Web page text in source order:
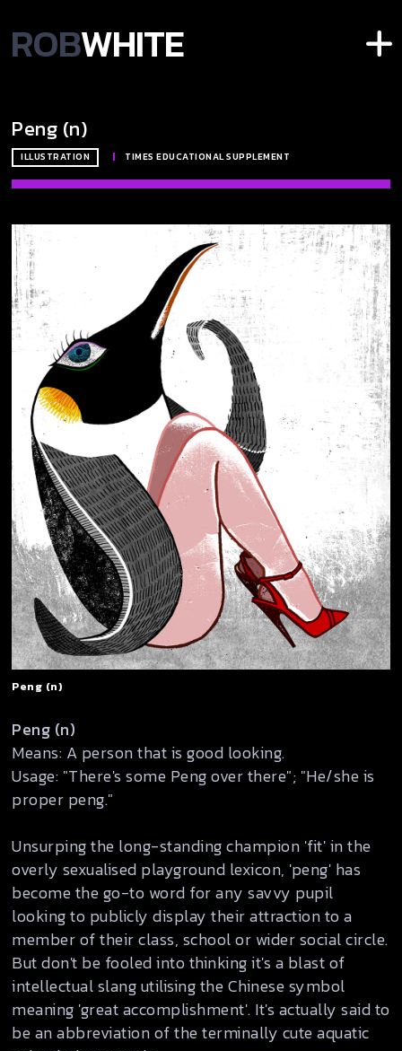
ROBWHITE
Peng (n)
ILLUSTRATION | TIMES EDUCATIONAL SUPPLEMENT
Peng (n)
Peng (n)
Means: A person that is good looking.
Usage: "There's some Peng over there"; "He/she is
proper peng."
Unsurping the long-standing champion 'fit' in the
overly sexualised playground lexicon, 'peng' has
become the go-to word for any savvy pupil
looking to publicly display their attraction to a
member of their class, school or wider social circle.
But don't be fooled into thinking it's a blast of
intellectual slang utilising the Chinese symbol
meaning 'great accomplishment'. It's actually said to
be an abbreviation of the terminally cute aquatic